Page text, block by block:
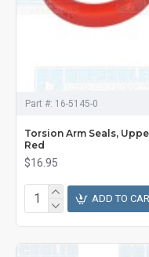
Part #: 16-5145-0
Torsion Arm Seals,
Red
$16.95
ADD TO